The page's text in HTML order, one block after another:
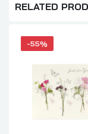
RELATED
-55%